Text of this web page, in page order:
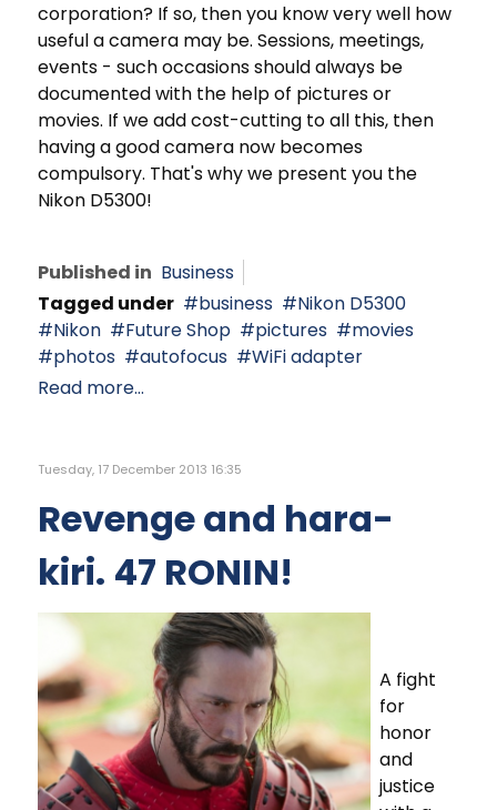
corporation? If so, then you know very well how
useful a camera may be. Sessions, meetings,
events - such occasions should always be
documented with the help of pictures or
movies. If we add cost-cutting to all this, then
having a good camera now becomes
compulsory. That's why we present you the
Nikon D5300!
Published in Business
Tagged under
business
Nikon D5300
Nikon
Future Shop pictures
movies
photos
autofocus
WiFi adapter
Read more...
Tuesday, 17 December 2013 16:35
Revenge and hara-
kiri. 47 RONIN!
A fight
for
honor
and
justice